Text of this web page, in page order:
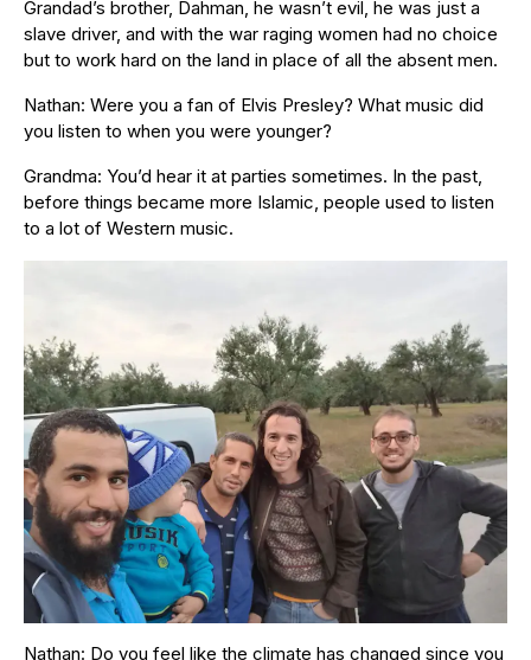
Grandad’s brother, Dahman, he wasn’t evil, he was just a
slave driver, and with the war raging women had no choice
but to work hard on the land in place of all the absent men.
Nathan: Were you a fan of Elvis Presley? What music did
you listen to when you were younger?
Grandma: You’d hear it at parties sometimes. In the past,
before things became more Islamic, people used to listen
to a lot of Western music.
Nathan: Do you feel like the climate has changed since you